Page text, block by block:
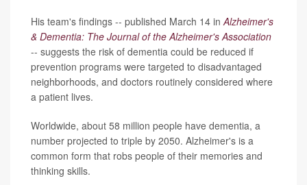
His team's findings -- published March 14 in Alzheimer's
& Dementia: The Journal of the Alzheimer's Association
-- suggests the risk of dementia could be reduced if
prevention programs were targeted to disadvantaged
neighborhoods, and doctors routinely considered where
a patient lives.
Worldwide, about 58 million people have dementia, a
number projected to triple by 2050. Alzheimer's is a
common form that robs people of their memories and
thinking skills.